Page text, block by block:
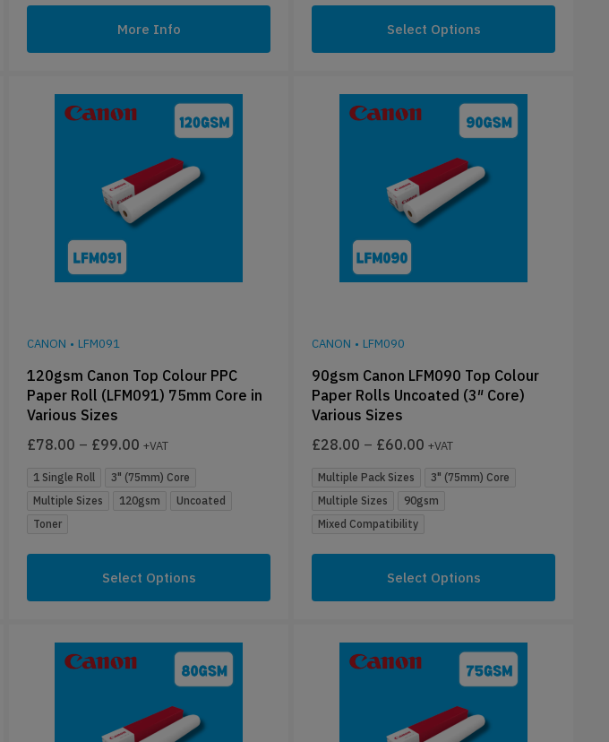
More Info Select Options
CANON • LFM091
120gsm Canon Top Colour PPC
Paper Roll (LFM091) 75mm Core in
Various Sizes
£78.00 – £99.00 +VAT
1 Single Roll
3" (75mm) Core
Multiple Sizes
120gsm
Uncoated
Toner
Select Options
CANON • LFM090
90gsm Canon LFM090 Top Colour
Paper Rolls Uncoated (3″ Core)
Various Sizes
£28.00 – £60.00 +VAT
Multiple Pack Sizes
3" (75mm) Core
Multiple Sizes
90gsm
Mixed Compatibility
Select Options